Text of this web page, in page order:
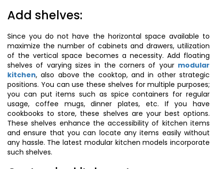
Add shelves:
Since you do not have the horizontal space available to
maximize the number of cabinets and drawers, utilization
of the vertical space becomes a necessity. Add floating
shelves of varying sizes in the corners of your modular
kitchen, also above the cooktop, and in other strategic
positions. You can use these shelves for multiple purposes;
you can put items such as spice containers for regular
usage, coffee mugs, dinner plates, etc. If you have
cookbooks to store, these shelves are your best options.
These shelves enhance the accessibility of kitchen items
and ensure that you can locate any items easily without
any hassle. The latest modular kitchen models incorporate
such shelves.